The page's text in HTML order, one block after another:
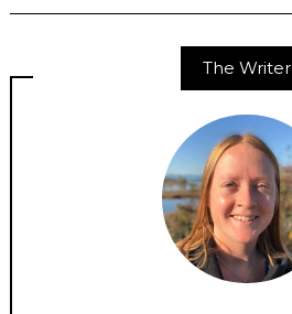
The Writer